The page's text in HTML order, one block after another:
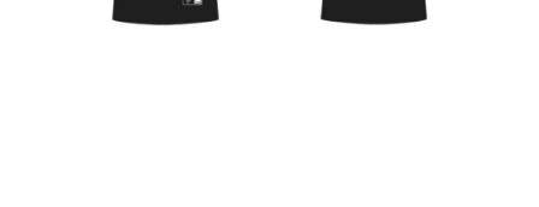
- Moisture Wicking
- Moisture Wicking